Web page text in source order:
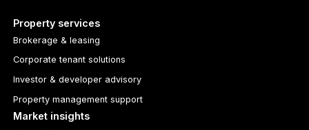
Property services
Brokerage & leasing
Corporate tenant solutions
Investor & developer advisory
Property management support
Market insights